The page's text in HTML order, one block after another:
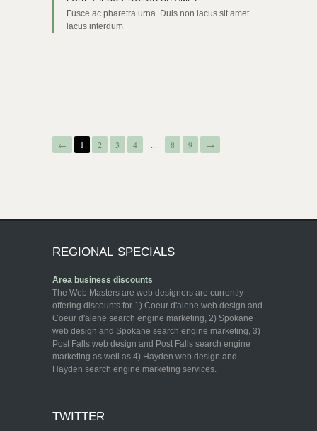
Fusce ac pharetra urna. Duis non lacus sit amet
lacus interdum
← 1 2 3 4 ... 8 9 →
REGIONAL SPECIALS
Area business discounts
The Web Masters are web designers are currently
offering discounts for 1) Coeur d'alene web design and
Coeur d'alene search engine marketing, 2) Spokane
web design and Spokane search engine marketing, 3)
Post Falls web design and Post Falls search engine
marketing as well as 4) Hayden web design and
Hayden search engine marketing services.
TWITTER